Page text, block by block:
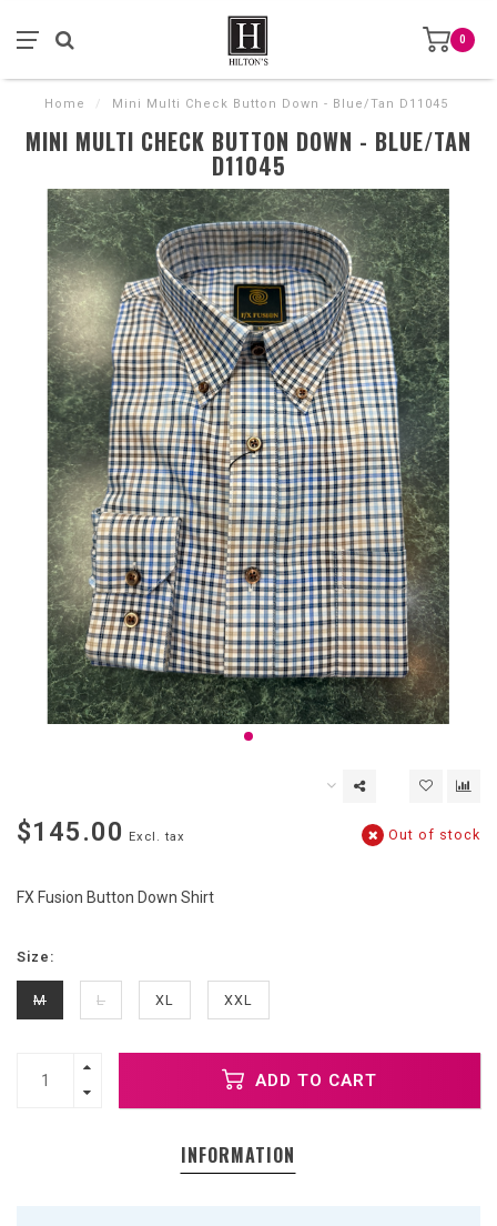
0
Home / Mini Multi Check Button Down - Blue/Tan D11045
MINI MULTI CHECK BUTTON DOWN - BLUE/TAN
D11045
$145.00 Excl. tax Out of stock
FX Fusion Button Down Shirt
Size:
M L XL XXL
ADD TO CART
INFORMATION